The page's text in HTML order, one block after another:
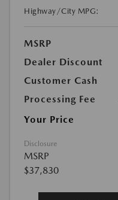
Highway/City MPG:
MSRP
Dealer Discount
Customer Cash
Processing Fee
Your Price
Disclosure
MSRP
$37,830